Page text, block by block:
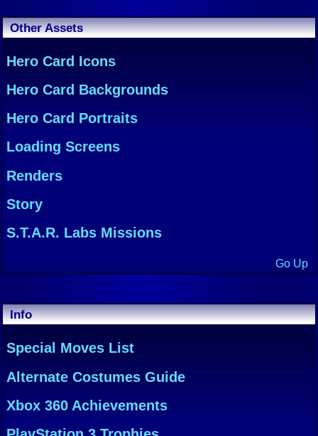
Other Assets
Hero Card Icons
Hero Card Backgrounds
Hero Card Portraits
Loading Screens
Renders
Story
S.T.A.R. Labs Missions
Go Up
Info
Special Moves List
Alternate Costumes Guide
Xbox 360 Achievements